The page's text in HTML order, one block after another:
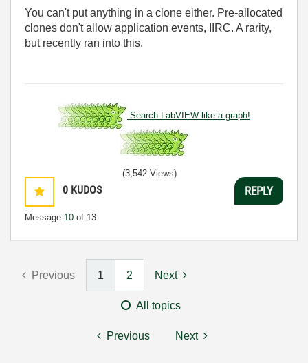
You can't put anything in a clone either. Pre-allocated
clones don't allow application events, IIRC. A rarity,
but recently ran into this.
Search LabVIEW like a graph!
0 KUDOS
Message 10 of 13
(3,542 Views)
REPLY
Previous 1 2 Next
All topics
Previous Next